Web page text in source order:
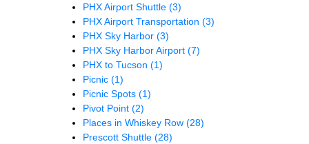
PHX Airport Shuttle (3)
PHX Airport Transportation (3)
PHX Sky Harbor (3)
PHX Sky Harbor Airport (7)
PHX to Tucson (1)
Picnic (1)
Picnic Spots (1)
Pivot Point (2)
Places in Whiskey Row (28)
Prescott Shuttle (28)